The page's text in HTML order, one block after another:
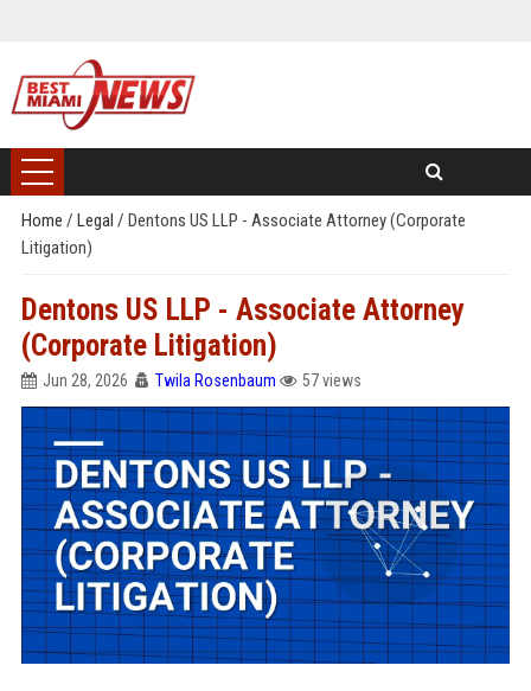
Home / Legal / Dentons US LLP - Associate Attorney (Corporate
Litigation)
Dentons US LLP - Associate Attorney
(Corporate Litigation)
Jun 28, 2026 Twila Rosenbaum 57 views